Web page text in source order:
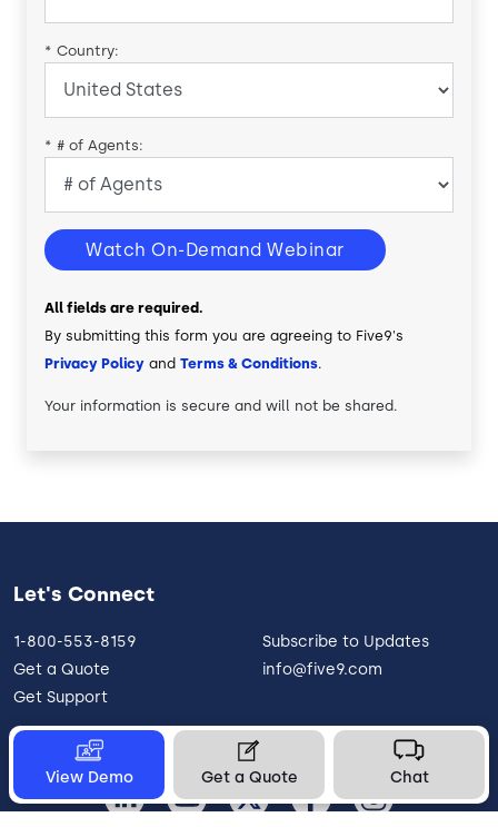
* Country:
* # of Agents:
Watch On-Demand Webinar
All fields are required.
By submitting this form you are agreeing to Five9's
Privacy Policy and Terms & Conditions.
Your information is secure and will not be shared.
View Demo Get a Quote Chat
Let's Connect
1-800-553-8159
Get a Quote
Get Support
Subscribe to Updates
info@five9.com